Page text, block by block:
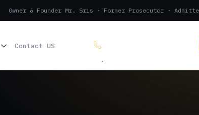
Owner & Founder Mr. Sris · Former Prosecutor ·
Contact US (888) 437-7747
.